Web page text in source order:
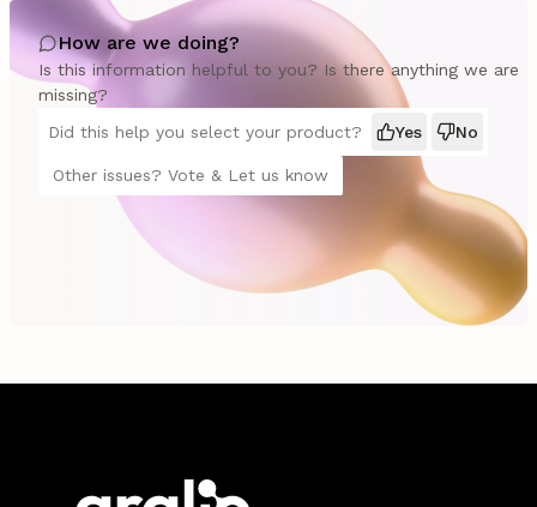
How are we doing?
Is this information helpful to you? Is there anything we are
missing?
Did this help you select your product?
Yes No
Other issues? Vote & Let us know